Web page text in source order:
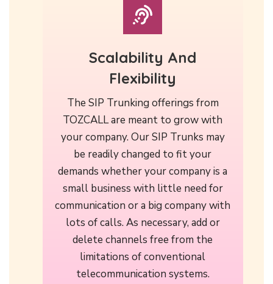
Scalability And
Flexibility
The SIP Trunking offerings from
TOZCALL are meant to grow with
your company. Our SIP Trunks may
be readily changed to fit your
demands whether your company is a
small business with little need for
communication or a big company with
lots of calls. As necessary, add or
delete channels free from the
limitations of conventional
telecommunication systems.